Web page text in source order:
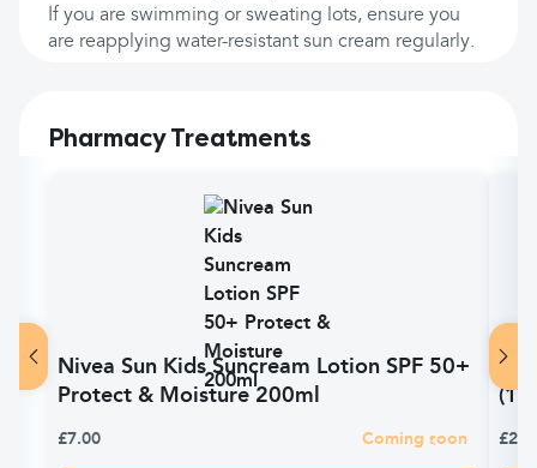
If you are swimming or sweating lots, ensure you
are reapplying water-resistant sun cream regularly.
Pharmacy Treatments
Nivea Sun Kids Suncream Lotion SPF 50+
Protect & Moisture 200ml
£7.00 Coming soon